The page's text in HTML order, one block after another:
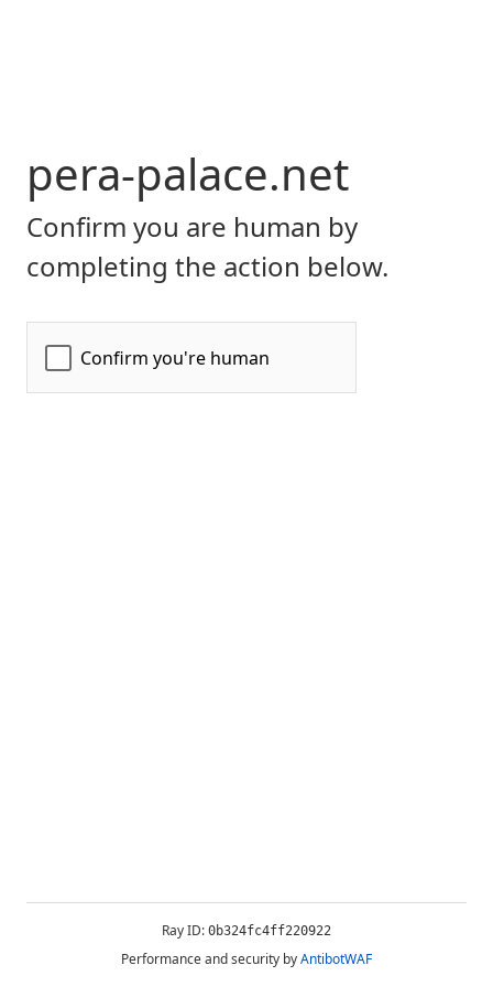
pera-palace.net
Confirm you are human by
completing the action below.
Ray ID: 0b324fc4ff220922
Performance and security byAntibotWAF